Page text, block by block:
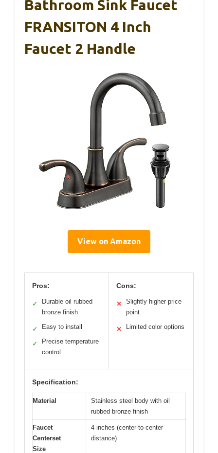
Bathroom Sink Faucet
FRANSITON 4 Inch
Faucet 2 Handle
View on Amazon
Pros:
✓
Durable oil rubbed
bronze finish
✓ Easy to install
✓
Precise temperature
control
Cons:
✕
Slightly higher price
point
✕ Limited color options
Specification:
Material
Stainless steel body with oil
rubbed bronze finish
Faucet
Centerset
Size
4 inches (center-to-center
distance)